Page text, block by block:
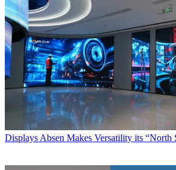
Displays Absen Makes Versatility its “North